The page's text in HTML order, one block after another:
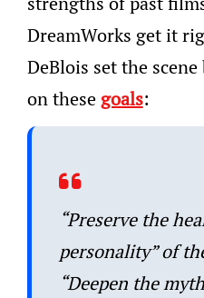
DreamWorks get it
DeBlois set the
on these goals:
“Preserve the
personality” of
“Deepen the